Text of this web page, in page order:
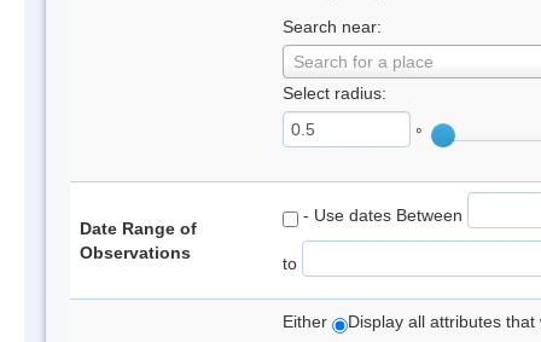
Search near:
Search for a place
Select radius:
°
Date Range of
Observations
- Use dates Between
to
Either Display all attributes